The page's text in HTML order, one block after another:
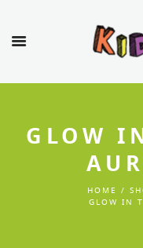
GLOW
HOME
GLOW IN